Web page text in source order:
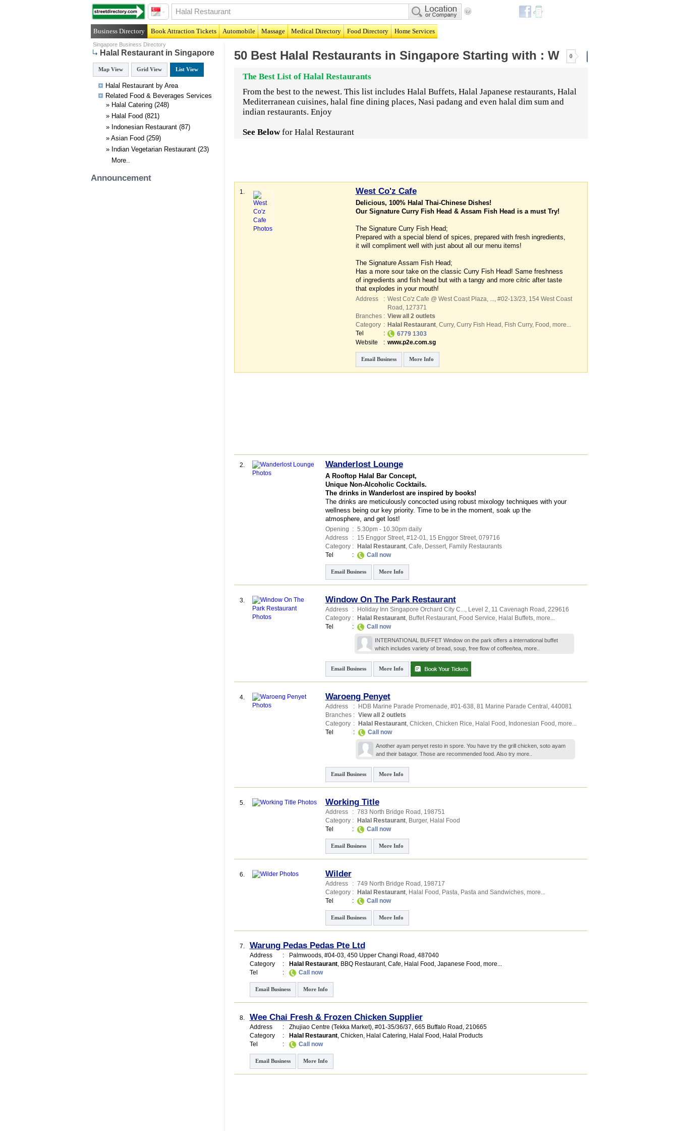
Business Directory Book Attraction Tickets Automobile Massage Medical Directory Food Directory Home Services
Singapore Business Directory
Halal Restaurant in Singapore
Map View Grid View List View
Halal Restaurant by Area
Related Food & Beverages Services
» Halal Catering(248)
» Halal Food (821)
» Indonesian Restaurant(87)
» Asian Food (259)
» Indian Vegetarian Restaurant(23)
More..
Announcement
50 Best Halal Restaurants in SingaporeStarting with : W 0
The Best List of Halal Restaurants
From the best to the newest. This list includes Halal Buffets, Halal Japanese restaurants, Halal
Mediterranean cuisines, halal fine dining places, Nasi padang and even halal dim sum and
indian restaurants. Enjoy
See Belowfor Halal Restaurant
1. West Co'z Cafe
Delicious, 100% Halal Thai-Chinese Dishes!
Our Signature Curry Fish Head & Assam Fish Head is a must Try!
The Signature Curry Fish Head;
Prepared with a special blend of spices, prepared with fresh ingredients,
it will compliment well with just about all our menu items!
The Signature Assam Fish Head;
Has a more sour take on the classic Curry Fish Head! Same freshness
of ingredients and fish head but with a tangy and more citric after taste
that explodes in your mouth!
Address : West Co'z Cafe @ West Coast Plaza, ..., #02-13/23, 154 West Coast
Road , 127371
Branches : View all 2 outlets
Category : Halal Restaurant, Curry, Curry Fish Head , Fish Curry, Food , more...
Tel
:
6779 1303
Website
: www.p2e.com.sg
Email Business More Info
2. Wanderlost Lounge
A Rooftop Halal Bar Concept,
Unique Non-Alcoholic Cocktails.
The drinks in Wanderlost are inspired by books!
The drinks are meticulously concocted using robust mixology techniques with your
wellness being our key priority. Time to be in the moment, soak up the
atmosphere, and get lost! ​
Opening : 5.30pm - 10.30pm daily
Address
: 15 Enggor Street, #12-01, 15 Enggor Street, 079716
Category : Halal Restaurant, Cafe, Dessert, Family Restaurants
Tel
: Call now
Email Business More Info
3. Window On The Park Restaurant
Address : Holiday Inn Singapore Orchard City C..., Level 2, 11 Cavenagh Road , 229616
Category : Halal Restaurant, Buffet Restaurant, Food Service, Halal Buffets, more...
Tel
: Call now
INTERNATIONAL BUFFET Window on the park offers a international buffet
which includes variety of bread, soup, free flow of coffee/tea, more..
Email Business More Info
4. Waroeng Penyet
Address : HDB Marine Parade Promenade, #01-638, 81 Marine Parade Central , 440081
Branches : View all 2 outlets
Category : Halal Restaurant, Chicken, Chicken Rice, Halal Food , Indonesian Food , more...
Tel
: Call now
Another ayam penyet resto in spore. You have try the grill chicken, soto ayam
and their batagor. Those are recommended food. Also try more..
Email Business More Info
5. Working Title
Address : 783 North Bridge Road , 198751
Category : Halal Restaurant, Burger, Halal Food
Tel
: Call now
Email Business More Info
6. Wilder
Address : 749 North Bridge Road , 198717
Category : Halal Restaurant, Halal Food , Pasta, Pasta and Sandwiches, more...
Tel
: Call now
Email Business More Info
7. Warung Pedas Pedas Pte Ltd
Address : Palmwoods, #04-03, 450 Upper Changi Road , 487040
Category
: Halal Restaurant, BBQ Restaurant, Cafe, Halal Food , Japanese Food , more...
Tel
: Call now
Email Business More Info
8. Wee Chai Fresh & Frozen Chicken Supplier
Address : Zhujiao Centre (Tekka Market), #01-35/36/37, 665 Buffalo Road , 210665
Category
: Halal Restaurant, Chicken, Halal Catering, Halal Food , Halal Products
Tel
: Call now
Email Business More Info